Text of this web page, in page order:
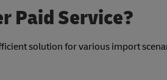
Paid Service?
solution for various import